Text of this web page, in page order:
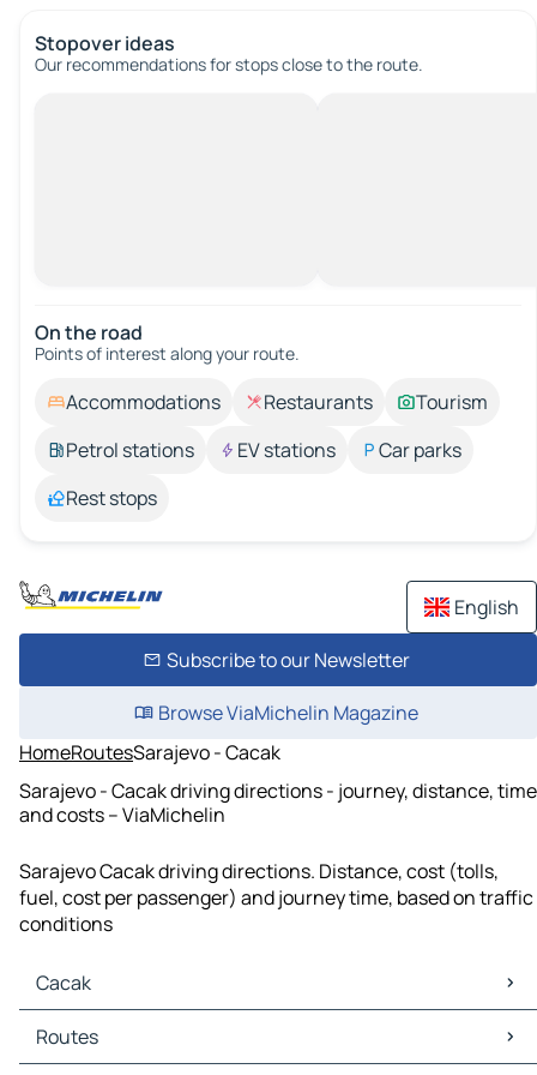
Stopover ideas
Our recommendations for stops close to the route.
On the road
Points of interest along your route.
Accommodations Restaurants
Tourism
Petrol stations
EV stations
Car parks
Rest stops
English
Subscribe to our Newsletter
Browse ViaMichelin Magazine
HomeRoutesSarajevo - Cacak
Sarajevo - Cacak driving directions - journey, distance, time
and costs – ViaMichelin
Sarajevo Cacak driving directions. Distance, cost (tolls,
fuel, cost per passenger) and journey time, based on traffic
conditions
Cacak
Cacak Maps
Cacak Traffic
Routes